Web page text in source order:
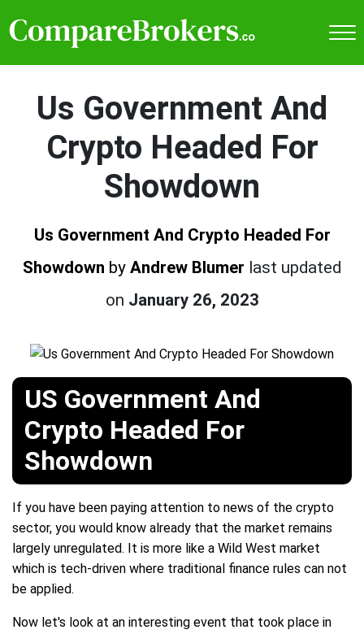
Us Government And
Crypto Headed For
Showdown
Us Government And Crypto Headed For
Showdown by Andrew Blumer last updated
on January 26, 2023
US Government And
Crypto Headed For
Showdown
If you have been paying attention to news of the crypto
sector, you would know already that the market remains
largely unregulated. It is more like a Wild West market
which is tech-driven where traditional finance rules can not
be applied.
Now let's look at an interesting event that took place in